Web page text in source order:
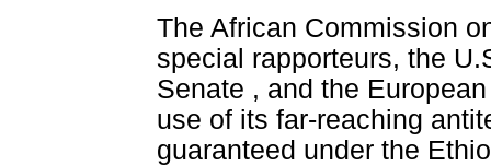
The African Commission
special rapporteurs, the
Senate , and the
use of its far-reaching
guaranteed under the